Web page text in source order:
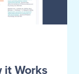
it Works